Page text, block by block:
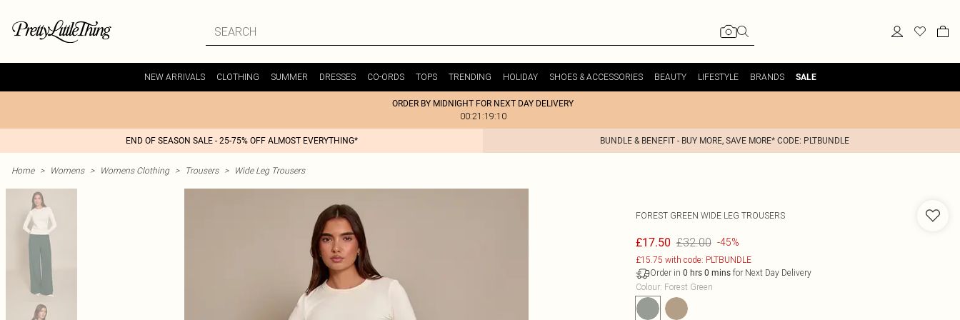
NEW ARRIVALS CLOTHING SUMMER DRESSES CO-ORDS TOPS TRENDING HOLIDAY SHOES & ACCESSORIES BEAUTY LIFESTYLE BRANDS SALE
ORDER BY MIDNIGHT FOR NEXT DAY DELIVERY
00:21:19:10
END OF SEASON SALE - 25-75% OFF ALMOST EVERYTHING* BUNDLE & BENEFIT - BUY MORE, SAVE MORE* CODE: PLTBUNDLE
Home > Womens > Womens Clothing > Trousers > Wide Leg Trousers
FOREST GREEN WIDE LEG TROUSERS
£17.50 £32.00 -45%
£15.75 with code: PLTBUNDLE
Order in 0 hrs 0 minsfor Next Day Delivery
Colour: Forest Green